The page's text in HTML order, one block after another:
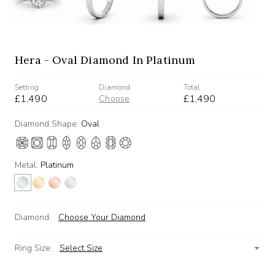
Hera - Oval Diamond In Platinum
Setting
£1,490
Diamond
Choose
Total
£1,490
Diamond Shape: Oval
Metal: Platinum
Diamond: Choose Your Diamond
Ring Size:
Select Size